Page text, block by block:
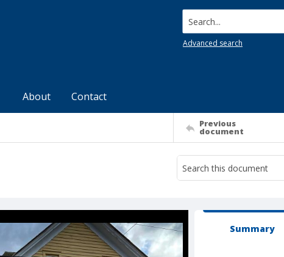
Search...
Advanced search
About Contact
Previous
document
Summary